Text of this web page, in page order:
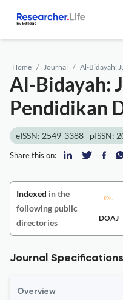
Home Journal Al-Bidayah:
Al-Bidayah:
Pendidikan
eISSN: 2549-3388 pISSN:
Share this on:
Indexed in the
following public
directories
DOAJ
Journal Specifications
Overview